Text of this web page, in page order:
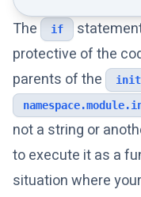
The if
protective of the
parents of the
not a string or
to execute it as a
situation where your